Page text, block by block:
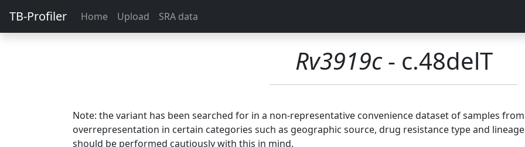
TB-Profiler Home Upload SRA data
Rv3919c- c.48delT
Note: the variant has been searched for in a non-representative convenience dataset of samples
overrepresentation in certain categories such as geographic source, drug resistance type and
should be performed cautiously with this in mind.